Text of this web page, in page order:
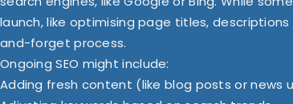
launch, like optimising page titles,
and-forget process.
Ongoing SEO might include:
Adding fresh content (like blog posts or news